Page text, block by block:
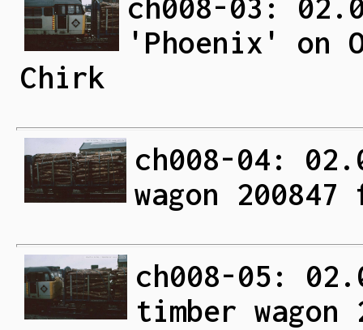
ch008-03:
'Phoenix' on
Chirk
ch008-04:
wagon
ch008-05:
timber